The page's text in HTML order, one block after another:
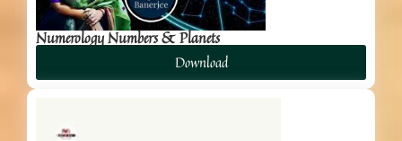
Numerology Numbers & Planets
Download